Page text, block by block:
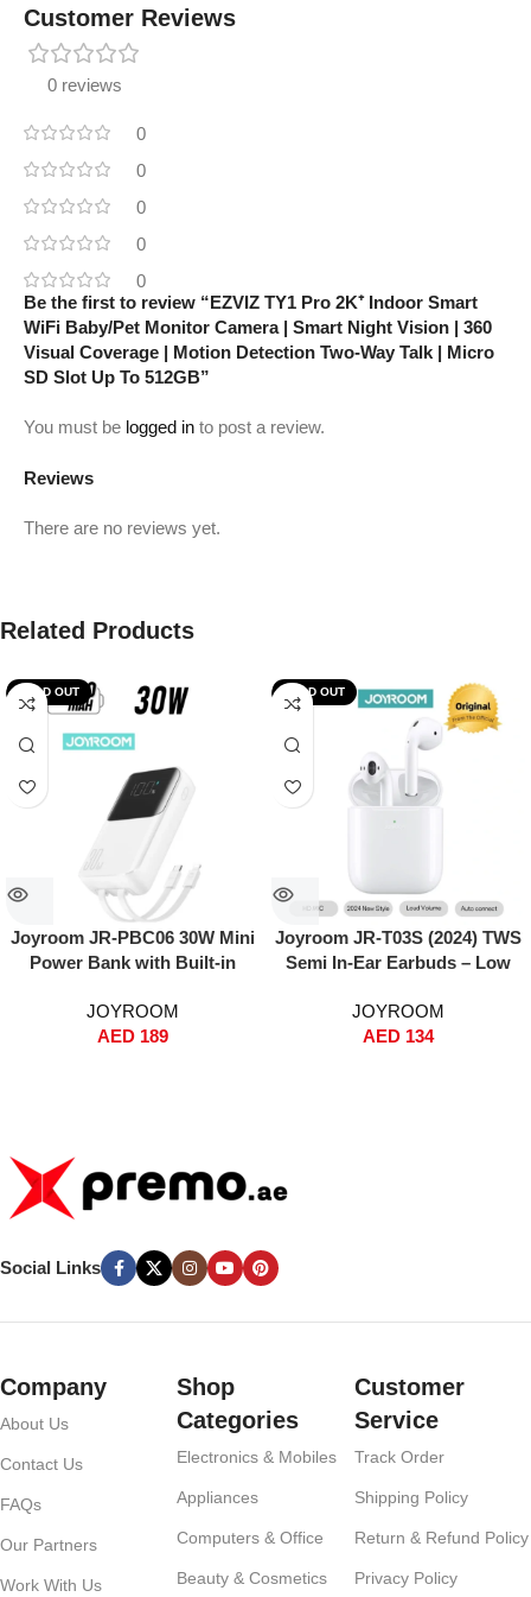
Customer Reviews
0 reviews
0
0
0
0
0
Reviews
There are no reviews yet.
Be the first to review “EZVIZ TY1 Pro 2K⁺ Indoor Smart
WiFi Baby/Pet Monitor Camera | Smart Night Vision | 360
Visual Coverage | Motion Detection Two-Way Talk | Micro
SD Slot Up To 512GB”
You must be logged in to post a review.
Related Products
SOLD OUT
Joyroom JR-PBC06 30W Mini
Power Bank with Built-in
10000mAh, Fast Charging,
Dual Input/Output, Digital
JOYROOM
AED 189
SOLD OUT
Joyroom JR-T03S (2024) TWS
Semi In-Ear Earbuds – Low
Reduction, 13mm Hi-Fi Bass,
In-Ear Detection, Wireless +
JOYROOM
AED 134
Social Links
Company
About Us
Contact Us
FAQs
Our Partners
Work With Us
Shop
Categories
Electronics & Mobiles
Appliances
Computers & Office
Beauty & Cosmetics
Customer
Service
Track Order
Shipping Policy
Return & Refund Policy
Privacy Policy